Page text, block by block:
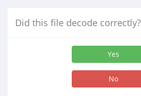
Did this file decode correctly?
Yes
No